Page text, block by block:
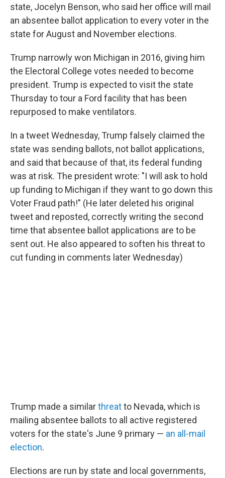
state, Jocelyn Benson, who said her office will mail
an absentee ballot application to every voter in the
state for August and November elections.
Trump narrowly won Michigan in 2016, giving him
the Electoral College votes needed to become
president. Trump is expected to visit the state
Thursday to tour a Ford facility that has been
repurposed to make ventilators.
In a tweet Wednesday, Trump falsely claimed the
state was sending ballots, not ballot applications,
and said that because of that, its federal funding
was at risk. The president wrote: "I will ask to hold
up funding to Michigan if they want to go down this
Voter Fraud path!" (He later deleted his original
tweet and reposted, correctly writing the second
time that absentee ballot applications are to be
sent out. He also appeared to soften his threat to
cut funding in comments later Wednesday)
Trump made a similarthreatto Nevada, which is
mailing absentee ballots to all active registered
voters for the state's June 9 primary — an all-mail
election.
Elections are run by state and local governments,